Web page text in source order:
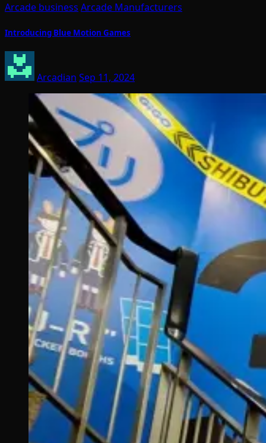
Arcade business Arcade Manufacturers
Introducing Blue Motion Games
Arcadian Sep 11, 2024